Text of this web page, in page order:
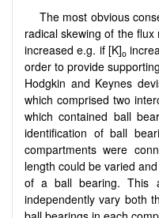
The most obvious
radical skewing of the
increased e.g. if [K]o
order to provide
Hodgkin and Keynes
which comprised two
which contained ball
identification of ball
compartments were
length could be varied
of a ball bearing. This
independently vary both